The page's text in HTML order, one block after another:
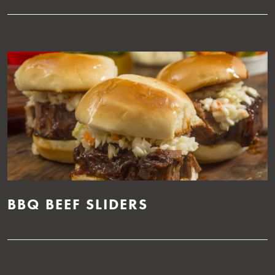
BBQ BEEF SLIDERS